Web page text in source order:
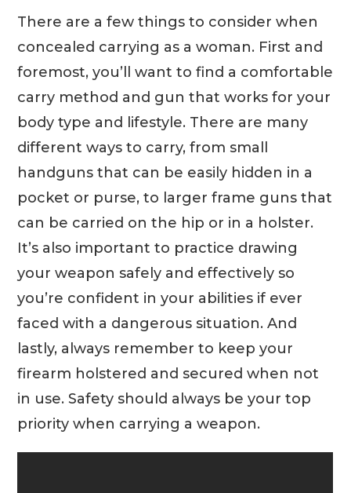
There are a few things to consider when
concealed carrying as a woman. First and
foremost, you’ll want to find a comfortable
carry method and gun that works for your
body type and lifestyle. There are many
different ways to carry, from small
handguns that can be easily hidden in a
pocket or purse, to larger frame guns that
can be carried on the hip or in a holster.
It’s also important to practice drawing
your weapon safely and effectively so
you’re confident in your abilities if ever
faced with a dangerous situation. And
lastly, always remember to keep your
firearm holstered and secured when not
in use. Safety should always be your top
priority when carrying a weapon.